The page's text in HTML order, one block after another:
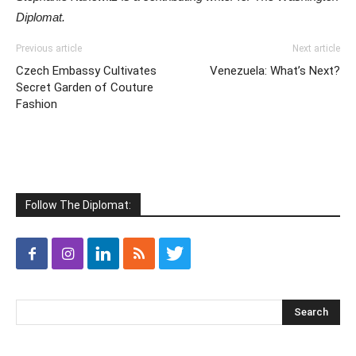
Diplomat.
Previous article
Czech Embassy Cultivates
Secret Garden of Couture
Fashion
Next article
Venezuela: What’s Next?
Follow The Diplomat: